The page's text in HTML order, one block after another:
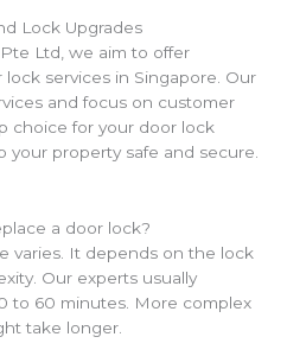
Lock Upgrades
Ltd, we aim to offer
services in Singapore. Our
and focus on customer
choice for your door lock
your property safe and secure.
a door lock?
varies. It depends on the lock
Our experts usually
to 60 minutes. More complex
take longer.